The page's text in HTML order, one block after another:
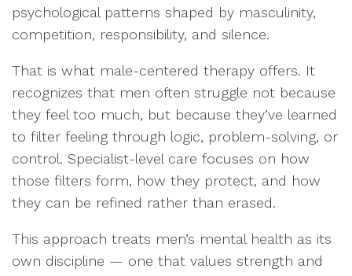
psychological patterns shaped by masculinity,
competition, responsibility, and silence.
That is what male-centered therapy offers. It
recognizes that men often struggle not because
they feel too much, but because they’ve learned
to filter feeling through logic, problem-solving, or
control. Specialist-level care focuses on how
those filters form, how they protect, and how
they can be refined rather than erased.
This approach treats men’s mental health as its
own discipline — one that values strength and